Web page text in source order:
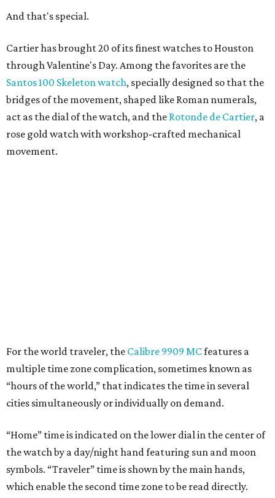
And that's special.
Cartier has brought 20 of its finest watches to Houston
through Valentine's Day. Among the favorites are the
Santos 100 Skeleton watch, specially designed so that the
bridges of the movement, shaped like Roman numerals,
act as the dial of the watch, and the Rotonde de Cartier, a
rose gold watch with workshop-crafted mechanical
movement.
For the world traveler, the Calibre 9909 MCfeatures a
multiple time zone complication, sometimes known as
“hours of the world,” that indicates the time in several
cities simultaneously or individually on demand.
“Home” time is indicated on the lower dial in the center of
the watch by a day/night hand featuring sun and moon
symbols. “Traveler” time is shown by the main hands,
which enable the second time zone to be read directly.